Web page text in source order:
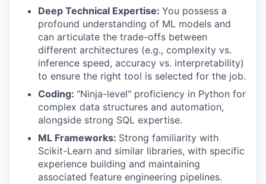
Deep Technical Expertise: You possess a
profound understanding of ML models and
can articulate the trade-offs between
different architectures (e.g., complexity vs.
inference speed, accuracy vs. interpretability)
to ensure the right tool is selected for the job.
Coding: "Ninja-level" proficiency in Python for
complex data structures and automation,
alongside strong SQL expertise.
ML Frameworks: Strong familiarity with
Scikit-Learn and similar libraries, with specific
experience building and maintaining
associated feature engineering pipelines.